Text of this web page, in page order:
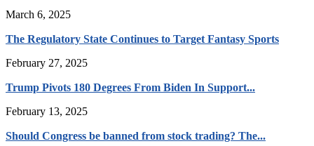
March 6, 2025
The Regulatory State Continues to Target Fantasy Sports
February 27, 2025
Trump Pivots 180 Degrees From Biden In Support...
February 13, 2025
Should Congress be banned from stock trading? The...